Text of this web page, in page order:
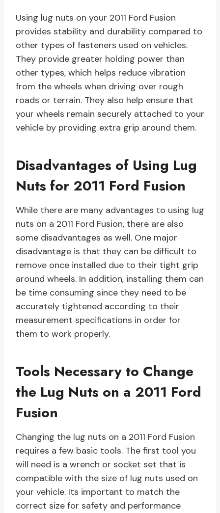
Using lug nuts on your 2011 Ford Fusion
provides stability and durability compared to
other types of fasteners used on vehicles.
They provide greater holding power than
other types, which helps reduce vibration
from the wheels when driving over rough
roads or terrain. They also help ensure that
your wheels remain securely attached to your
vehicle by providing extra grip around them.
Disadvantages of Using Lug
Nuts for 2011 Ford Fusion
While there are many advantages to using lug
nuts on a 2011 Ford Fusion, there are also
some disadvantages as well. One major
disadvantage is that they can be difficult to
remove once installed due to their tight grip
around wheels. In addition, installing them can
be time consuming since they need to be
accurately tightened according to their
measurement specifications in order for
them to work properly.
Tools Necessary to Change
the Lug Nuts on a 2011 Ford
Fusion
Changing the lug nuts on a 2011 Ford Fusion
requires a few basic tools. The first tool you
will need is a wrench or socket set that is
compatible with the size of lug nuts used on
your vehicle. Its important to match the
correct size for safety and performance